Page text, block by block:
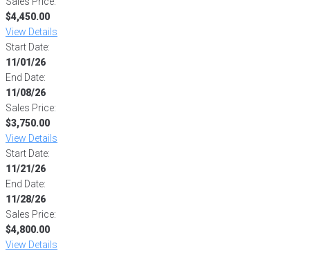
$4,450.00
View Details
Start Date:
11/01/26
End Date:
11/08/26
Sales Price:
$3,750.00
View Details
Start Date:
11/21/26
End Date:
11/28/26
Sales Price:
$4,800.00
View Details